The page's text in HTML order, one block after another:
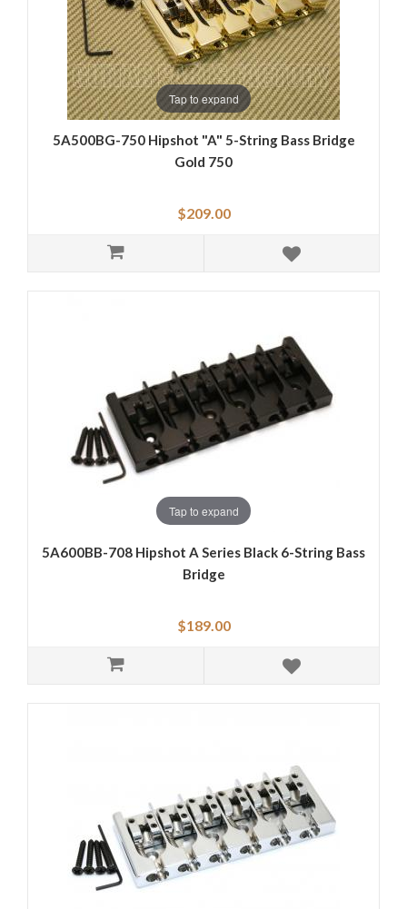
Tap to expand
5A500BG-750 Hipshot "A" 5-String Bass Bridge
Gold 750
$209.00
Tap to expand
5A600BB-708 Hipshot A Series Black 6-String Bass
Bridge
$189.00